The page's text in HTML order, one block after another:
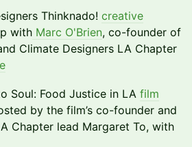
Thinknado! creative
with Marc O'Brien, co-founder of
Climate Designers LA Chapter
Soul: Food Justice in LA film
by the film’s co-founder and
Chapter lead Margaret To, with